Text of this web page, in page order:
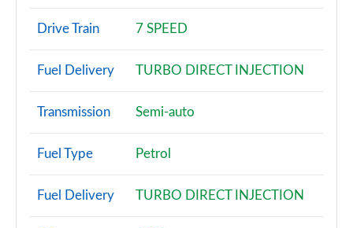
A180d AMG Line 5dr
Page 3 of 200
A180d [2.0] AMG Line 5dr
Page 4 of 200
Page 6 of 200
Drive Train 7 SPEED
Fuel Delivery TURBO DIRECT INJECTION
Transmission Semi-auto
Fuel Type Petrol
Fuel Delivery TURBO DIRECT INJECTION